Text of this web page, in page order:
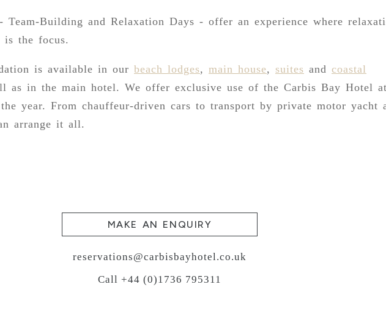
Team-Building and Relaxation Days - offer an experience where
is the focus.
is available in our beach lodges, main house, suites and coastal
as in the main hotel. We offer exclusive use of the Carbis Bay Hotel at
year. From chauffeur-driven cars to transport by private motor yacht
arrange it all.
MAKE AN ENQUIRY
reservations@carbisbayhotel.co.uk
Call +44 (0)1736 795311